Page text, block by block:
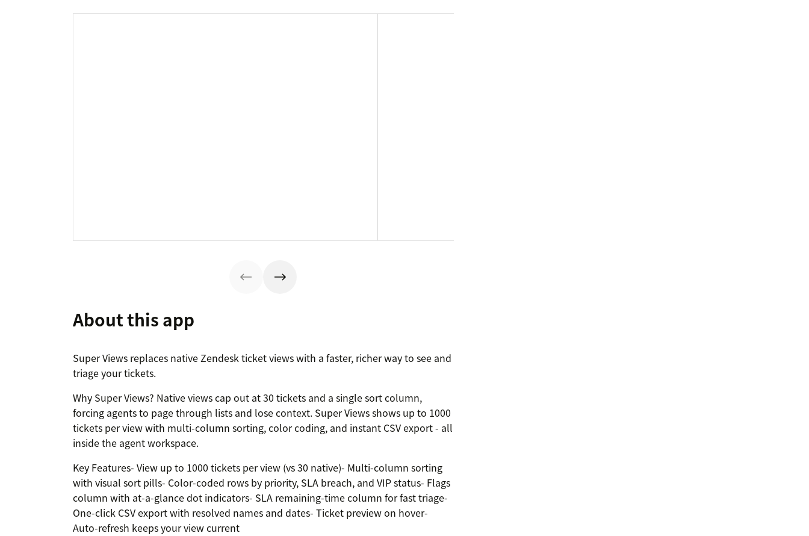
About this app
Super Views replaces native Zendesk ticket views with a faster, richer way to see and
triage your tickets.
Why Super Views? Native views cap out at 30 tickets and a single sort column,
forcing agents to page through lists and lose context. Super Views shows up to 1000
tickets per view with multi-column sorting, color coding, and instant CSV export - all
inside the agent workspace.
Key Features- View up to 1000 tickets per view (vs 30 native)- Multi-column sorting
with visual sort pills- Color-coded rows by priority, SLA breach, and VIP status- Flags
column with at-a-glance dot indicators- SLA remaining-time column for fast triage-
One-click CSV export with resolved names and dates- Ticket preview on hover-
Auto-refresh keeps your view current